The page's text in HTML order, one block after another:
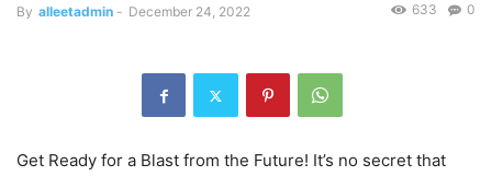
By alleetadmin - December 24, 2022 0
633
Get Ready for a Blast from the Future! It’s no secret that